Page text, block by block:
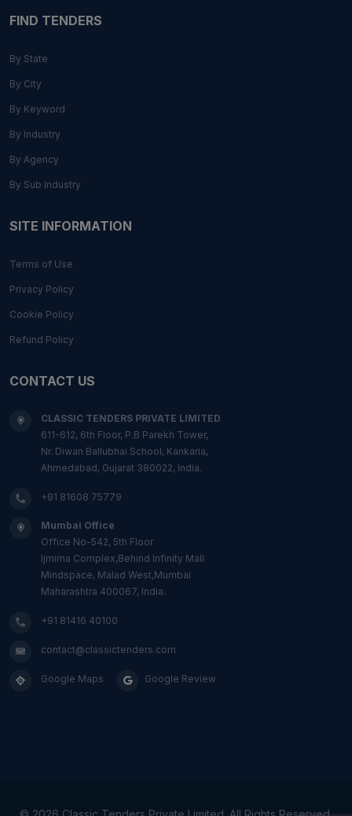
FIND TENDERS
By State
By City
By Keyword
By Industry
By Agency
By Sub Industry
SITE INFORMATION
Terms of Use
Privacy Policy
Cookie Policy
Refund Policy
CONTACT US
CLASSIC TENDERS PRIVATE LIMITED
611-612, 6th Floor, P.B Parekh Tower,
Nr. Diwan Ballubhai School, Kankaria,
Ahmedabad, Gujarat 380022, India.
+91 81608 75779
Mumbai Office
Office No-542, 5th Floor
Ijmima Complex,Behind Infinity Mall
Mindspace, Malad West,Mumbai
Maharashtra 400067, India.
+91 81416 40100
contact@classictenders.com
Google Maps Google Review